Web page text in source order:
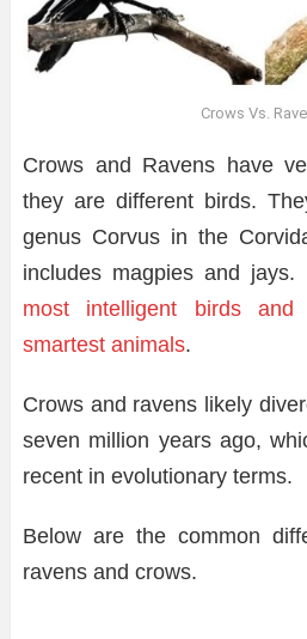
Crows Vs.
Crows and Ravens have
they are different birds.
genus Corvus in the
includes magpies and
most intelligent birds
smartest animals.
Crows and ravens likely
seven million years ago,
recent in evolutionary terms.
Below are the common
ravens and crows.